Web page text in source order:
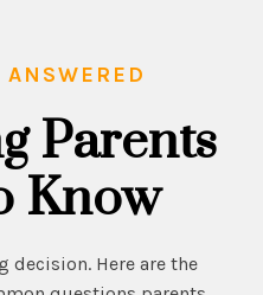
Parents
Know
decision. Here are the